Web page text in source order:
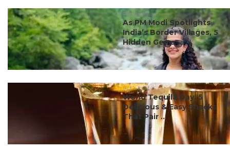
#ct's best
As PM Modi Spotlights
India’s Border Villages, 5
Hidden Gems ...
#ct's best
World Tequila Day: 5
Delicious & Easy Snacks
That Pair ...